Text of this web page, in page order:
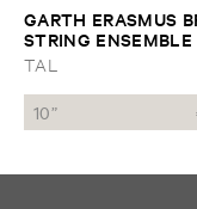
GARTH ​ERASMUS
STRING ​ENSEMBLE
Broken ​EP
TAL
10”